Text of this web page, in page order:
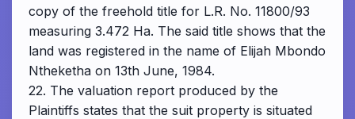
copy of the freehold title for L.R. No. 11800/93
measuring 3.472 Ha. The said title shows that the
land was registered in the name of Elijah Mbondo
Ntheketha on 13th June, 1984.
22. The valuation report produced by the
Plaintiffs states that the suit property is situated